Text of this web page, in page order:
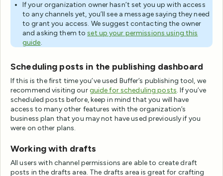
If your organization owner hasn’t set you up with access
to any channels yet, you’ll see a message saying they need
to grant you access. We suggest contacting the owner
and asking them toset up your permissions using this
guide.
Scheduling posts in the publishing dashboard
If this is the first time you’ve used Buffer’s publishing tool, we
recommend visiting ourguide for scheduling posts. If you’ve
scheduled posts before, keep in mind that you will have
access to many other features with the organization’s
business plan that you may not have used previously if you
were on other plans.
Working with drafts
All users with channel permissions are able to create draft
posts in the drafts area. The drafts area is great for crafting